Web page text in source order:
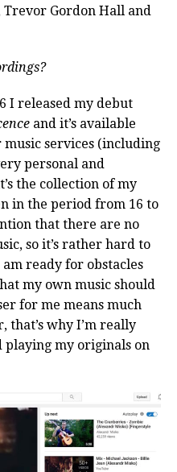
Trevor Gordon Hall and
I released my debut
and it’s available
services (including
personal and
the collection of my
in the period from 16 to
that there are no
so it’s rather hard to
ready for obstacles
my own music should
for me means much
that’s why I’m really
my originals on